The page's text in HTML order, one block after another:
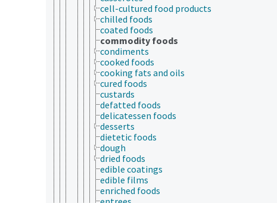
cell-cultured food products
chilled foods
coated foods
commodity foods
condiments
cooked foods
cooking fats and oils
cured foods
custards
defatted foods
delicatessen foods
desserts
dietetic foods
dough
dried foods
edible coatings
edible films
enriched foods